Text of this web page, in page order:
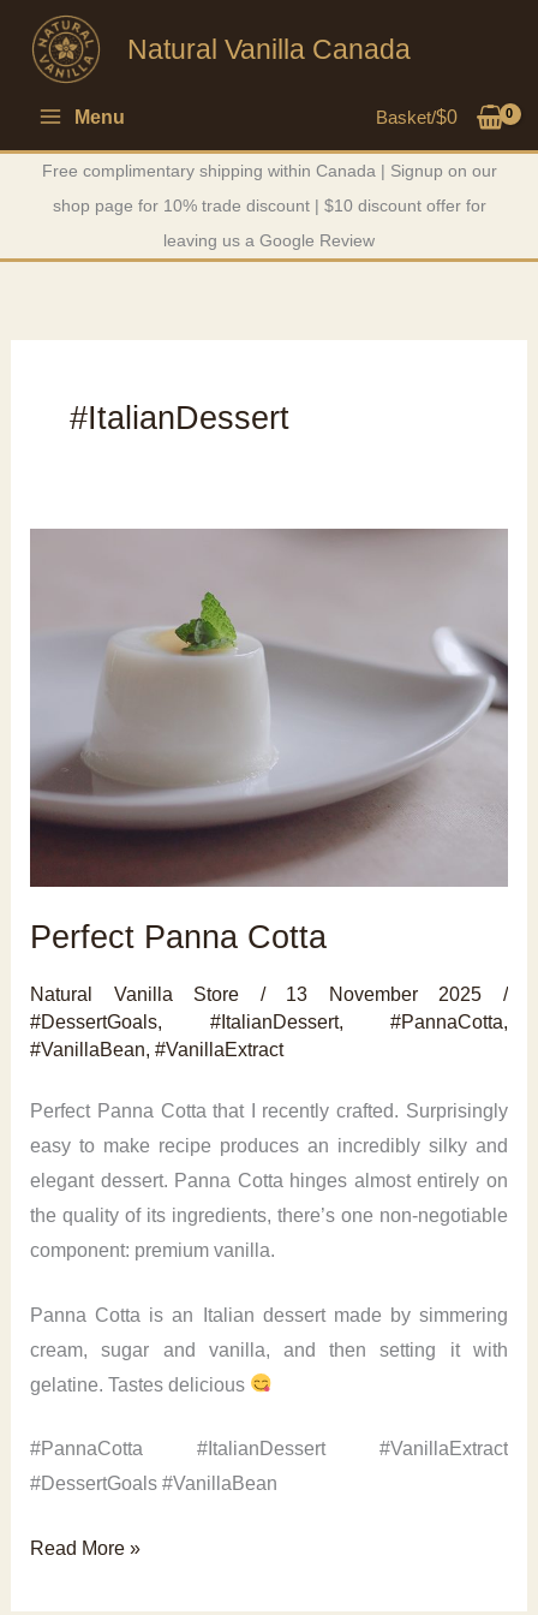
content
Natural Vanilla Canada
Menu Basket/$0
Free complimentary shipping within Canada | Signup on our
shop page for 10% trade discount | $10 discount offer for
leaving us a Google Review
#ItalianDessert
Perfect Panna Cotta
Natural Vanilla Store / 13 November 2025 /
#DessertGoals, #ItalianDessert, #PannaCotta,
#VanillaBean,#VanillaExtract
Perfect Panna Cotta that I recently crafted. Surprisingly
easy to make recipe produces an incredibly silky and
elegant dessert. Panna Cotta hinges almost entirely on
the quality of its ingredients, there’s one non-negotiable
component: premium vanilla.
Panna Cotta is an Italian dessert made by simmering
cream, sugar and vanilla, and then setting it with
gelatine. Tastes delicious
#PannaCotta #ItalianDessert #VanillaExtract
#DessertGoals #VanillaBean
Perfect
Read More »